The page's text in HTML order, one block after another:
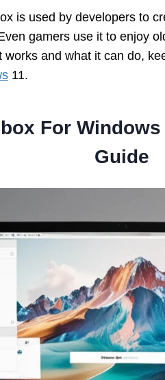
is used by developers to
gamers use it to enjoy
works and what it can do,
11.
For
Guide